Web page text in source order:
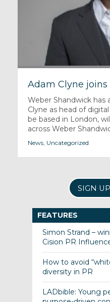
Adam Clyne joins
Weber Shandwick has
Clyne as head of
be based in London,
across Weber
News, Uncategorized
SIGN
FEATURES
Simon Strand –
Cision PR
How to avoid
diversity in PR
LADbible: Young